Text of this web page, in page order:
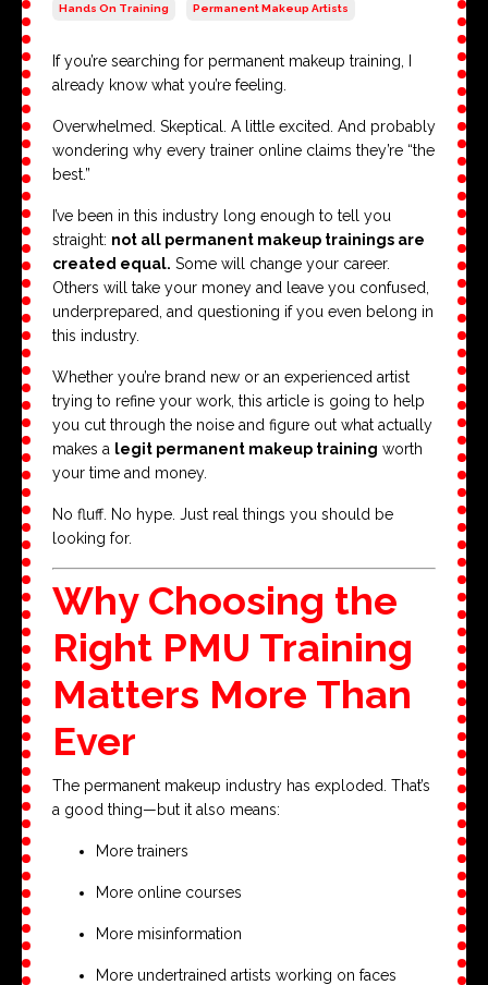
Hands On Training Permanent Makeup Artists
If you’re searching for permanent makeup training, I
already know what you’re feeling.
Overwhelmed. Skeptical. A little excited. And probably
wondering why every trainer online claims they’re “the
best.”
I’ve been in this industry long enough to tell you
straight: not all permanent makeup trainings are
created equal. Some will change your career.
Others will take your money and leave you confused,
underprepared, and questioning if you even belong in
this industry.
Whether you’re brand new or an experienced artist
trying to refine your work, this article is going to help
you cut through the noise and figure out what actually
makes a legit permanent makeup training worth
your time and money.
No fluff. No hype. Just real things you should be
looking for.
Why Choosing the
Right PMU Training
Matters More Than
Ever
The permanent makeup industry has exploded. That’s
a good thing—but it also means:
More trainers
More online courses
More misinformation
More undertrained artists working on faces